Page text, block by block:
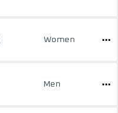
Women
Men